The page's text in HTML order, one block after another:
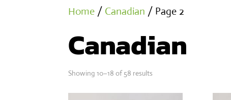
Home / Canadian / Page 2
Canadian
Showing 10–18 of 58 results